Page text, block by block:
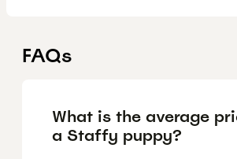
FAQs
What is the average
a Staffy puppy?